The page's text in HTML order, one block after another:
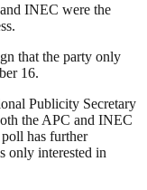
INEC were the
that the party only
16.
Publicity Secretary
the APC and INEC
has further
only interested in